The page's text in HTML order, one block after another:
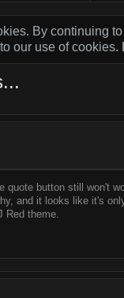
By continuing
our use of cookies.
quote button still won't
and it looks like it's
Red theme.